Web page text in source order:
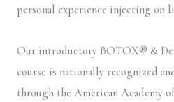
personal experience injecting on
Our introductory BOTOX® &
course is nationally recognized
through the American Academy